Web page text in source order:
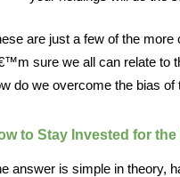
are just a few of the
sure we all can relate to
do we overcome the bias
to Stay Invested for
answer is simple in theory,